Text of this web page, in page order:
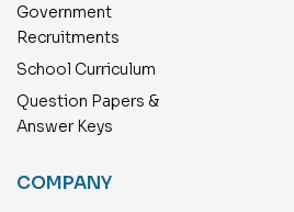
Government
Recruitments
School Curriculum
Question Papers &
Answer Keys
COMPANY